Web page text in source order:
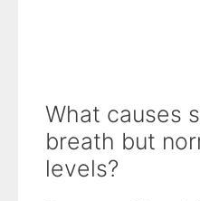
What causes
breath but
levels?